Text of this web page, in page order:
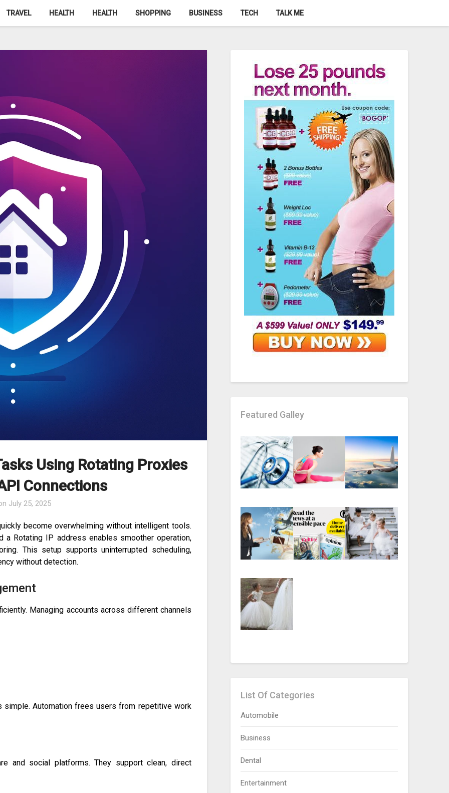
TRAVEL HEALTH HEALTH SHOPPING BUSINESS TECH TALK ME
Using Rotating Proxies
Connections
July 25, 2025
become overwhelming without intelligent tools.
a Rotating IP address enables smoother operation,
This setup supports uninterrupted scheduling,
without detection.
Managing accounts across different channels
Automation frees users from repetitive work
and social platforms. They support clean, direct
Featured Galley
List Of Categories
Automobile
Business
Dental
Entertainment